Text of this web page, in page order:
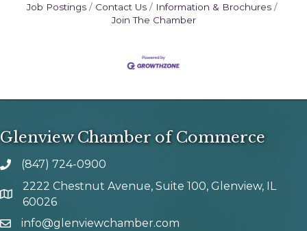
Job Postings
Contact Us
Information & Brochures
Join The Chamber
Glenview Chamber of Commerce
phone number
(847) 724-0900
map and address
2222 Chestnut Avenue, Suite 100, Glenview, IL
60026
emailinfo@glenviewchamber.com